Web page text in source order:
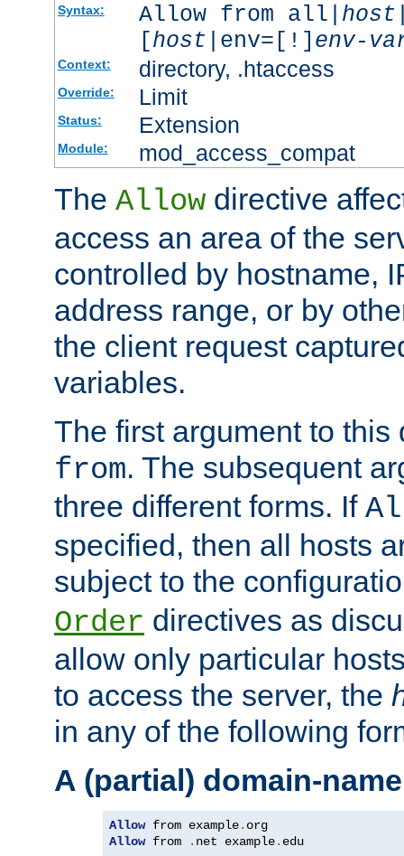
Syntax: Allow from all| host
[host |env=[!] env-
Context: directory, .htaccess
Override: Limit
Status: Extension
Module: mod_access_compat
The Allow directive
access an area of the
controlled by hostname,
address range, or by
the client request
variables.
The first argument to
from. The subsequent
three different forms. If
specified, then all hosts
subject to the
Order directives as
allow only particular
to access the server, the
in any of the following
A (partial) domain-name
Allow from example.
Allow from . net example. edu